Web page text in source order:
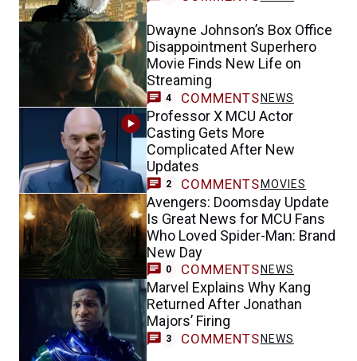
Dwayne Johnson’s Box Office
Disappointment Superhero
Movie Finds New Life on
Streaming
4 COMMENTS NEWS
Professor X MCU Actor
Casting Gets More
Complicated After New
Updates
2 COMMENTS MOVIES
Avengers: Doomsday Update
Is Great News for MCU Fans
Who Loved Spider-Man: Brand
New Day
0 COMMENTS NEWS
Marvel Explains Why Kang
Returned After Jonathan
Majors’ Firing
3 COMMENTS NEWS